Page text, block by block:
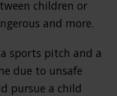
children or
and more.
sports pitch and a
due to unsafe
pursue a child